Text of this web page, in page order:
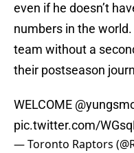
even if he doesn’t
numbers in the
team without a
their postseason
WELCOME
pic.twitter.com/
— Toronto Raptors